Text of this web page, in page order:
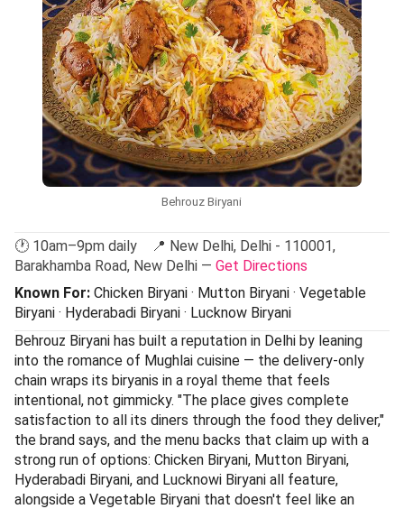
Behrouz Biryani
🕐 10am–9pm daily 📍 New Delhi, Delhi - 110001,
Barakhamba Road, New Delhi — Get Directions
Known For: Chicken Biryani · Mutton Biryani · Vegetable
Biryani · Hyderabadi Biryani · Lucknow Biryani
Behrouz Biryani has built a reputation in Delhi by leaning
into the romance of Mughlai cuisine — the delivery-only
chain wraps its biryanis in a royal theme that feels
intentional, not gimmicky. "The place gives complete
satisfaction to all its diners through the food they deliver,"
the brand says, and the menu backs that claim up with a
strong run of options: Chicken Biryani, Mutton Biryani,
Hyderabadi Biryani, and Lucknowi Biryani all feature,
alongside a Vegetable Biryani that doesn't feel like an